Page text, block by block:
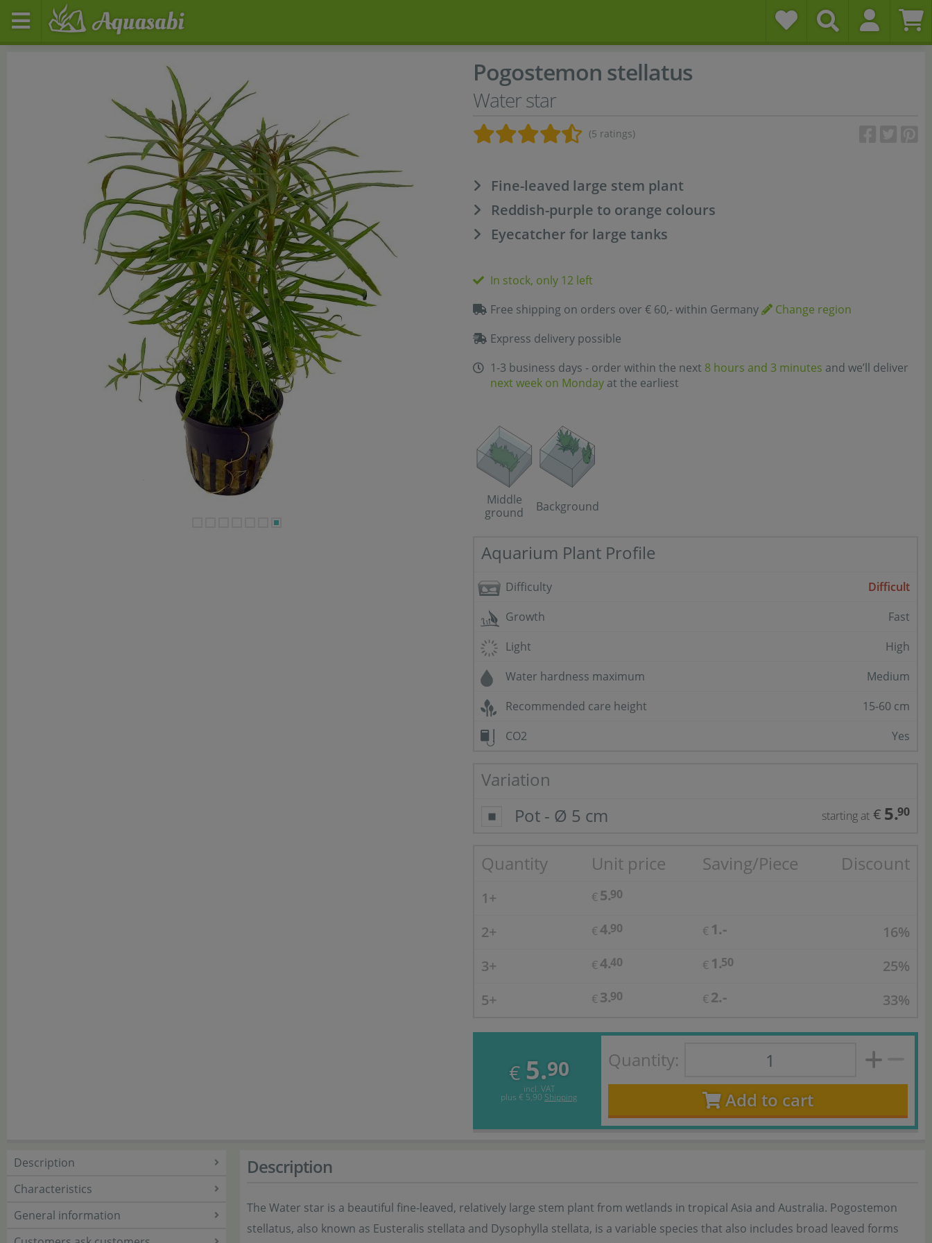
Pogostemon stellatus
Water star
(5 ratings)
Fine-leaved large stem plant
Reddish-purple to orange colours
Eyecatcher for large tanks
In stock, only 12 left
Free shipping on orders over € 60,- within Germany
Change region
Express delivery possible
1-3 business days - order within the next 8 hours and 3 minutes and we’ll deliver
next week on Monday at the earliest
Middle
ground
Background
Aquarium Plant Profile
Difficulty
Difficult
Growth
Fast
Light
High
Water hardness maximum
Medium
Recommended care height
15-60 cm
CO2
Yes
Variation
Pot - Ø 5 cm
starting at € 5.90
Quantity Unit price Saving/Piece Discount
1+ € 5.90
2+ € 4.90 € 1.-
16%
3+
€ 4.40 € 1.50
25%
5+
€ 3.90 € 2.- 33%
€ 5.90
incl. VAT
plus € 5,90 Shipping
Quantity:
Add to cart
Description
Characteristics
General information
Description
The Water star is a beautiful fine-leaved, relatively large stem plant from wetlands in tropical Asia and Australia. Pogostemon
stellatus, also known as Eusteralis stellata and Dysophylla stellata, is a variable species that also includes broad leaved forms